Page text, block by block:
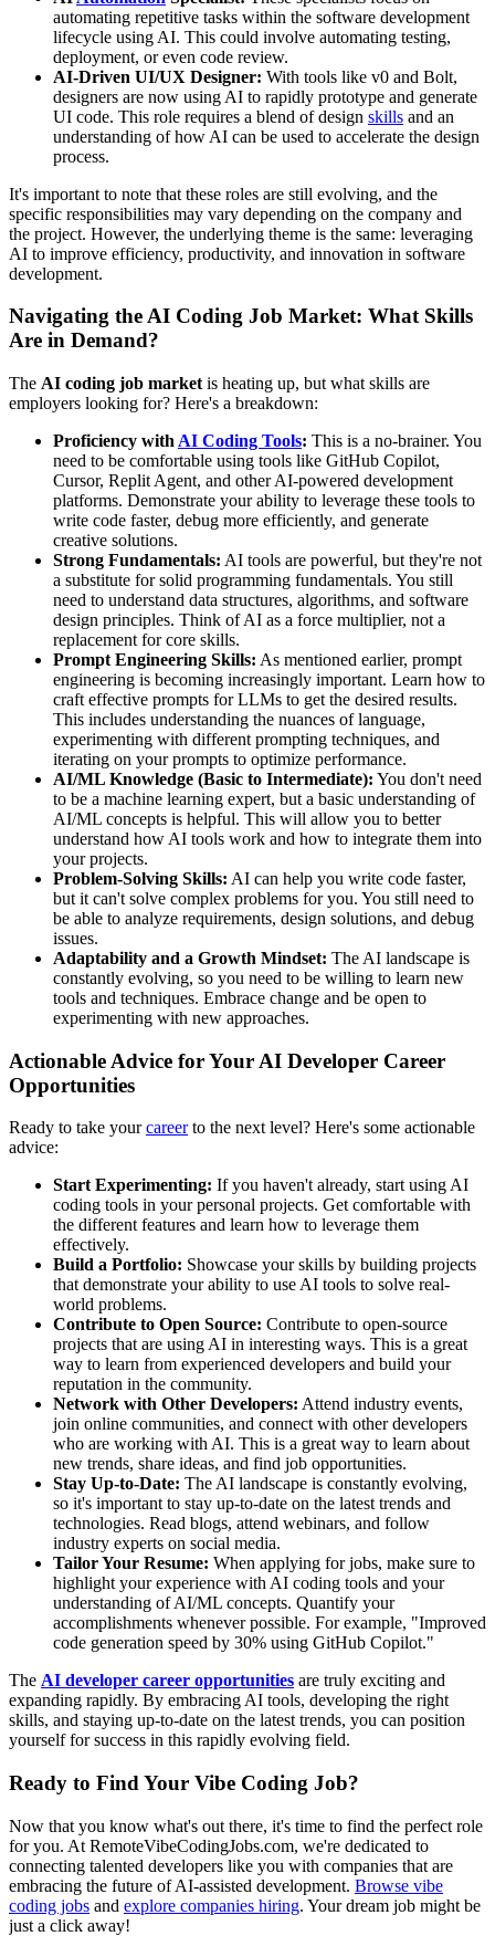
automating repetitive tasks within the software development
lifecycle using AI. This could involve automating testing,
deployment, or even code review.
AI-Driven UI/UX Designer: With tools like v0 and Bolt,
designers are now using AI to rapidly prototype and generate
UI code. This role requires a blend of design skills and an
understanding of how AI can be used to accelerate the design
process.
It's important to note that these roles are still evolving, and the
specific responsibilities may vary depending on the company and
the project. However, the underlying theme is the same: leveraging
AI to improve efficiency, productivity, and innovation in software
development.
Navigating the AI Coding Job Market: What Skills
Are in Demand?
The AI coding job market is heating up, but what skills are
employers looking for? Here's a breakdown:
Proficiency with AI Coding Tools: This is a no-brainer. You
need to be comfortable using tools like GitHub Copilot,
Cursor, Replit Agent, and other AI-powered development
platforms. Demonstrate your ability to leverage these tools to
write code faster, debug more efficiently, and generate
creative solutions.
Strong Fundamentals: AI tools are powerful, but they're not
a substitute for solid programming fundamentals. You still
need to understand data structures, algorithms, and software
design principles. Think of AI as a force multiplier, not a
replacement for core skills.
Prompt Engineering Skills: As mentioned earlier, prompt
engineering is becoming increasingly important. Learn how to
craft effective prompts for LLMs to get the desired results.
This includes understanding the nuances of language,
experimenting with different prompting techniques, and
iterating on your prompts to optimize performance.
AI/ML Knowledge (Basic to Intermediate): You don't need
to be a machine learning expert, but a basic understanding of
AI/ML concepts is helpful. This will allow you to better
understand how AI tools work and how to integrate them into
your projects.
Problem-Solving Skills: AI can help you write code faster,
but it can't solve complex problems for you. You still need to
be able to analyze requirements, design solutions, and debug
issues.
Adaptability and a Growth Mindset: The AI landscape is
constantly evolving, so you need to be willing to learn new
tools and techniques. Embrace change and be open to
experimenting with new approaches.
Actionable Advice for Your AI Developer Career
Opportunities
Ready to take yourcareerto the next level? Here's some actionable
advice:
Start Experimenting: If you haven't already, start using AI
coding tools in your personal projects. Get comfortable with
the different features and learn how to leverage them
effectively.
Build a Portfolio: Showcase your skills by building projects
that demonstrate your ability to use AI tools to solve real-
world problems.
Contribute to Open Source: Contribute to open-source
projects that are using AI in interesting ways. This is a great
way to learn from experienced developers and build your
reputation in the community.
Network with Other Developers: Attend industry events,
join online communities, and connect with other developers
who are working with AI. This is a great way to learn about
new trends, share ideas, and find job opportunities.
Stay Up-to-Date: The AI landscape is constantly evolving,
so it's important to stay up-to-date on the latest trends and
technologies. Read blogs, attend webinars, and follow
industry experts on social media.
Tailor Your Resume: When applying for jobs, make sure to
highlight your experience with AI coding tools and your
understanding of AI/ML concepts. Quantify your
accomplishments whenever possible. For example, "Improved
code generation speed by 30% using GitHub Copilot."
The AI developer career opportunities are truly exciting and
expanding rapidly. By embracing AI tools, developing the right
skills, and staying up-to-date on the latest trends, you can position
yourself for success in this rapidly evolving field.
Ready to Find Your Vibe Coding Job?
Now that you know what's out there, it's time to find the perfect role
for you. At RemoteVibeCodingJobs.com, we're dedicated to
connecting talented developers like you with companies that are
embracing the future of AI-assisted development. Browse vibe
coding jobs and explore companies hiring. Your dream job might be
just a click away!